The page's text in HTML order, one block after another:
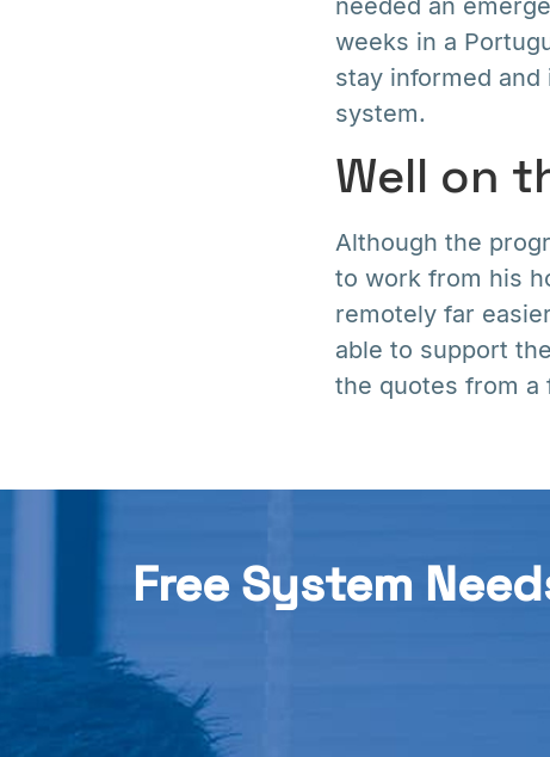
weeks in a
stay informed
system.
Well on
Although the
to work from his
remotely far
able to support
the quotes from a
Free System